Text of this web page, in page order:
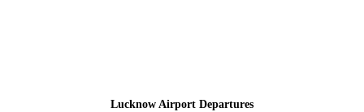
Lucknow Airport Departures